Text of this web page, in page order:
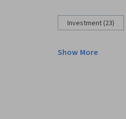
Investment (23)
Show More